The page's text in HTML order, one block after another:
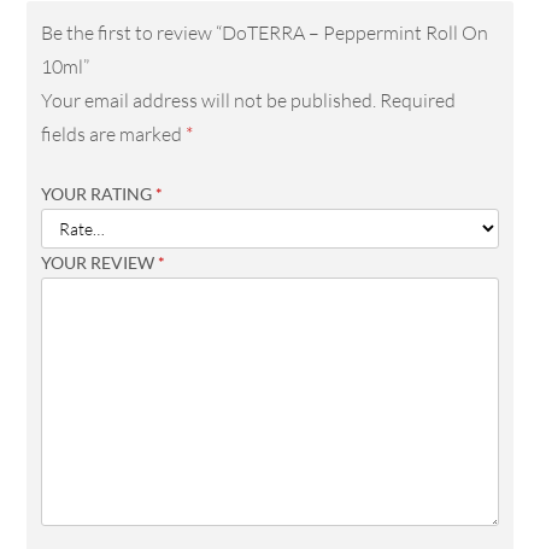
Be the first to review “DoTERRA – Peppermint Roll On
10ml”
Your email address will not be published. Required
fields are marked *
YOUR RATING *
YOUR REVIEW *